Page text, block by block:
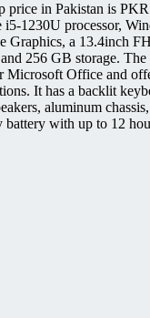
price in Pakistan is
i5-1230U processor,
Graphics, a 13.4inch
256 GB storage. The
Microsoft Office and
It has a backlit
aluminum
battery with up to 12